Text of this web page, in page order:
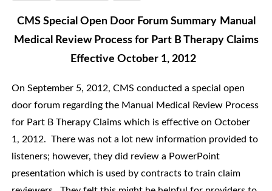
CMS Special Open Door Forum Summary Manual
Medical Review Process for Part B Therapy Claims
Effective October 1, 2012
On September 5, 2012, CMS conducted a special open
door forum regarding the Manual Medical Review Process
for Part B Therapy Claims which is effective on October
1, 2012. There was not a lot new information provided to
listeners; however, they did review a PowerPoint
presentation which is used by contracts to train claim